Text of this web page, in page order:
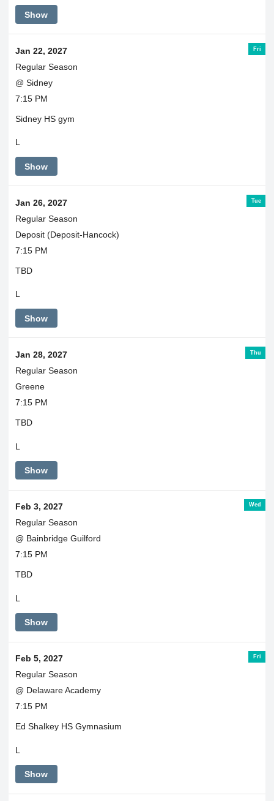
Show
Fri
Jan 22, 2027
Regular Season
@ Sidney
7:15 PM
Sidney HS gym
L
Show
Tue
Jan 26, 2027
Regular Season
Deposit (Deposit-Hancock)
7:15 PM
TBD
L
Show
Thu
Jan 28, 2027
Regular Season
Greene
7:15 PM
TBD
L
Show
Wed
Feb 3, 2027
Regular Season
@ Bainbridge Guilford
7:15 PM
TBD
L
Show
Fri
Feb 5, 2027
Regular Season
@ Delaware Academy
7:15 PM
Ed Shalkey HS Gymnasium
L
Show